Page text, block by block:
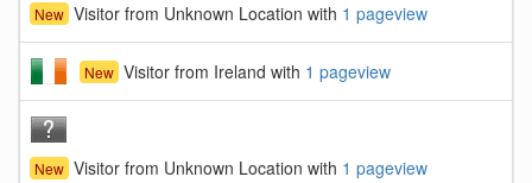
New Visitor from Unknown Location with 1 pageview
New Visitor from Ireland with 1 pageview
New Visitor from Unknown Location with 1 pageview